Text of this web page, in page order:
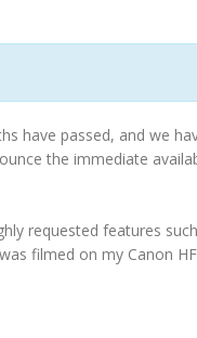
have passed, and we
the immediate
requested features
filmed on my Canon